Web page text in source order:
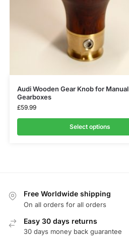
Audi Wooden Gear Knob for Manual
Gearboxes
£59.99
Select options
Free Worldwide shipping
On all orders for all orders
Easy 30 days returns
30 days money back guarantee